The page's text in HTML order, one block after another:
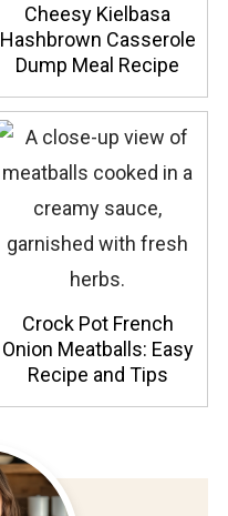
Cheesy Kielbasa
Hashbrown Casserole
Dump Meal Recipe
Crock Pot French
Onion Meatballs: Easy
Recipe and Tips